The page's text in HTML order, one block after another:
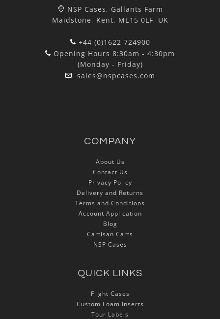
NSP Cases, Gallants Farm
Maidstone, Kent, ME15 0LF, UK
+44 (0)1622 724900
Opening Hours 8:30am - 4:30pm
(Monday - Friday)
sales@nspcases.com
COMPANY
About Us
Contact Us
Privacy Policy
Delivery and Returns
Terms and Conditions
Account Application
Blog
Cartisan Carts
NSP Cases
QUICK LINKS
Flight Cases
Custom Foam Inserts
Tour Labels